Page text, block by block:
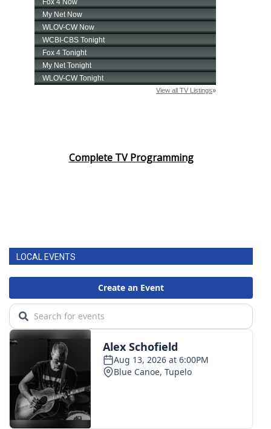
Complete TV Programming
LOCAL EVENTS